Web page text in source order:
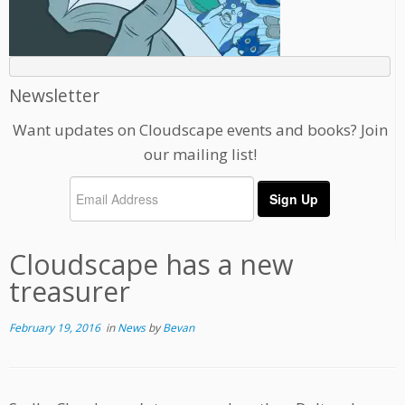
Newsletter
Want updates on Cloudscape events and books? Join
our mailing list!
Cloudscape has a new
treasurer
February 19, 2016inNewsbyBevan